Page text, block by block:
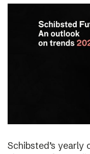
Schibsted’s yearly